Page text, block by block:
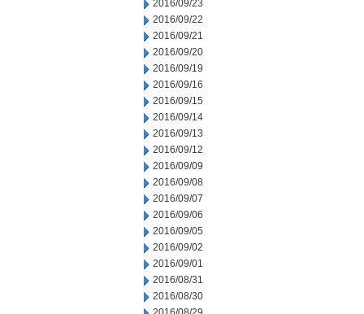
2016/09/23
2016/09/22
2016/09/21
2016/09/20
2016/09/19
2016/09/16
2016/09/15
2016/09/14
2016/09/13
2016/09/12
2016/09/09
2016/09/08
2016/09/07
2016/09/06
2016/09/05
2016/09/02
2016/09/01
2016/08/31
2016/08/30